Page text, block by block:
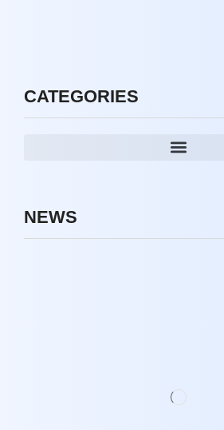
CATEGORIES
NEWS